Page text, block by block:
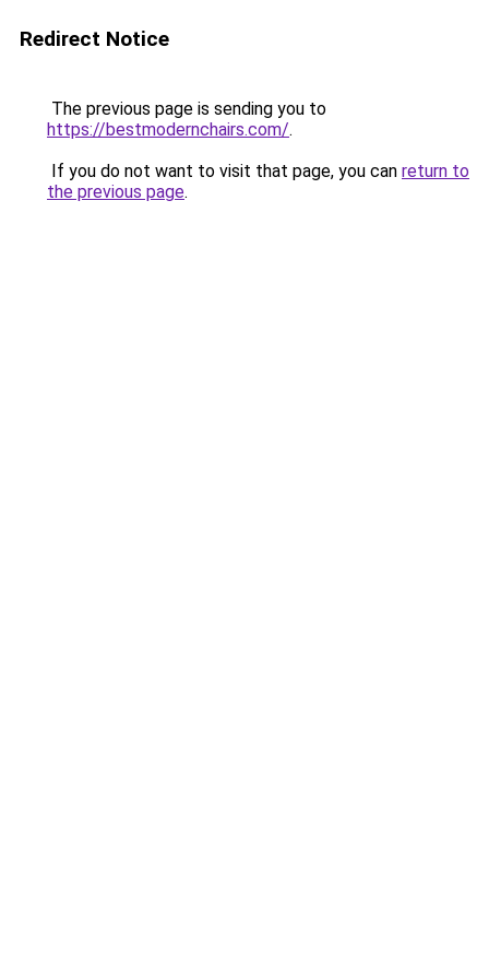
Redirect Notice
The previous page is sending you to
https://bestmodernchairs.com/.
If you do not want to visit that page, you can return to
the previous page.